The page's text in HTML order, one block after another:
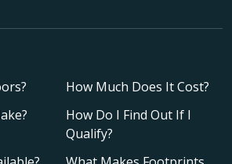
How Much Does It Cost?
How Do I Find Out If I
Qualify?